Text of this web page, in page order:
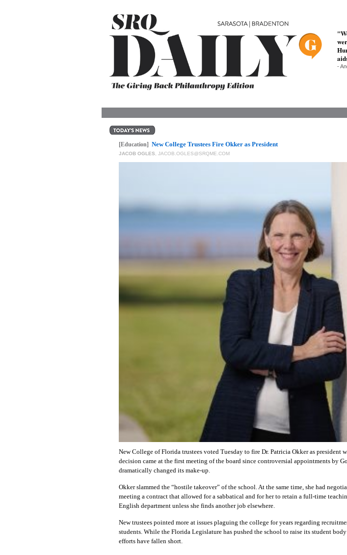
-
[Education] New College Trustees Fire Okker as President
JACOB OGLES JACOB.OGLES@SRQME.COM
New College of Florida trustees voted Tuesday to fire Dr. Patricia Okker as president
decision came at the first meeting of the board since controversial appointments by
dramatically changed its make-up.
Okker slammed the “hostile takeover” of the school. At the same time, she had
meeting a contract that allowed for a sabbatical and for her to retain a full-time
English department unless she finds another job elsewhere.
New trustees pointed more at issues plaguing the college for years regarding
students. While the Florida Legislature has pushed the school to raise its student
efforts have fallen short.